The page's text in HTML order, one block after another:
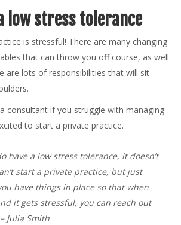
low stress tolerance
is stressful! There are many changing
that can throw you off course, as well
are lots of responsibilities that will sit
consultant if you struggle with managing
to start a private practice.
have a low stress tolerance, it doesn’t
start a private practice, but just
have things in place so that when
it gets stressful, you can reach out
Julia Smith